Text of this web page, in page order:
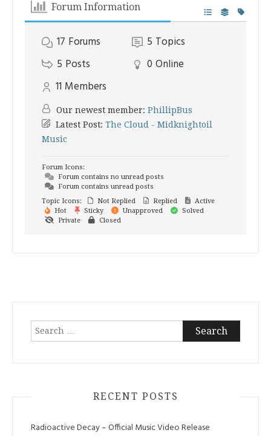
Forum Information
17 Forums 5 Topics
5 Posts 0 Online
11 Members
Our newest member: PhillipBus
Latest Post: The Cloud - Midknightoil
Music
Forum Icons:
Forum contains no unread posts
Forum contains unread posts
Topic Icons:
Not Replied Replied
Active
Hot
Sticky Unapproved
Solved
Private
Closed
Search
RECENT POSTS
Radioactive Decay – Official Music Video Release